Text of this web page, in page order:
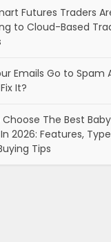
Futures Traders
to Cloud-Based
Emails Go to Spam
It?
Choose The Best Baby
2026: Features,
Tips